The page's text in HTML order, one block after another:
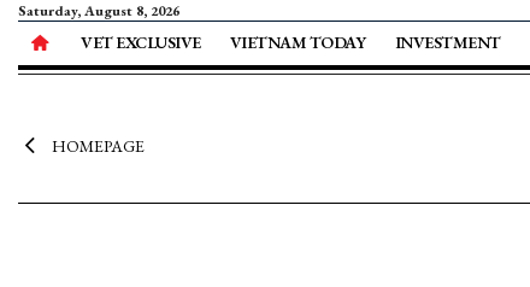
Saturday, August 8, 2026
VET EXCLUSIVE VIETNAM TODAY INVESTMENT
HOMEPAGE